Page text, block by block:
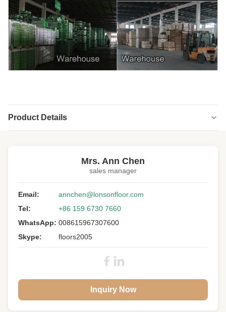
Product Details
Wood Specie:
White Birch
Wood Origin:
China
Grade:
Premium, A/B Grade
Surface:
Mrs. Ann Chen
sales manager
Email:
annchen@lonsonfloor.com
Tel:
+86 159 6730 7660
WhatsApp: 008615967307600
Skype:
floors2005
Inquiry Now